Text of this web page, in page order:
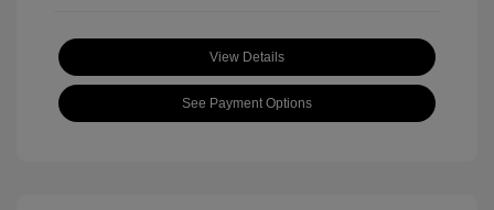
View Details
See Payment Options